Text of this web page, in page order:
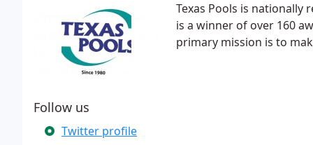
Texas Pools is nationally
is a winner of over 160
primary mission is to
Follow us
Twitter profile